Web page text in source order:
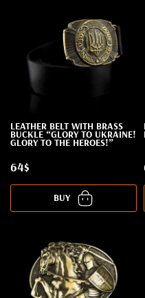
LEATHER BELT WITH BRASS
BUCKLE “GLORY TO UKRAINE!
GLORY TO THE HEROES!”
64$
BUY